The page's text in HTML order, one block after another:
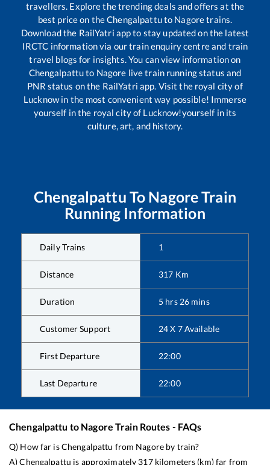
travellers. Explore the trending deals and offers at the
best price on theChengalpattuto Nagoretrains.
Download the RailYatri app to stay updated on the latest
IRCTC information via our train enquiry centre and train
travel blogs for insights. You can view information on
Chengalpattuto Nagore live train running status and
PNR status on the RailYatri app. Visit the royal city of
Lucknow in the most convenient way possible! Immerse
yourself in the royal city of Lucknow!yourself in its
culture, art, and history.
Chengalpattu To NagoreTrain
Running Information
Daily Trains 1
Distance 317 Km
Duration 5 hrs 26 mins
Customer Support 24 X 7 Available
First Departure 22:00
Last Departure 22:00
Chengalpattu to Nagore Train Routes - FAQs
Q) How far isChengalpattu from Nagore by train?
A)Chengalpattu is approximately 317kilometers (km) far from